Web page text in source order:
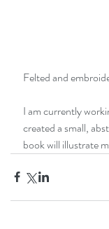
Felted and
I am currently
created a small,
book will illustrate